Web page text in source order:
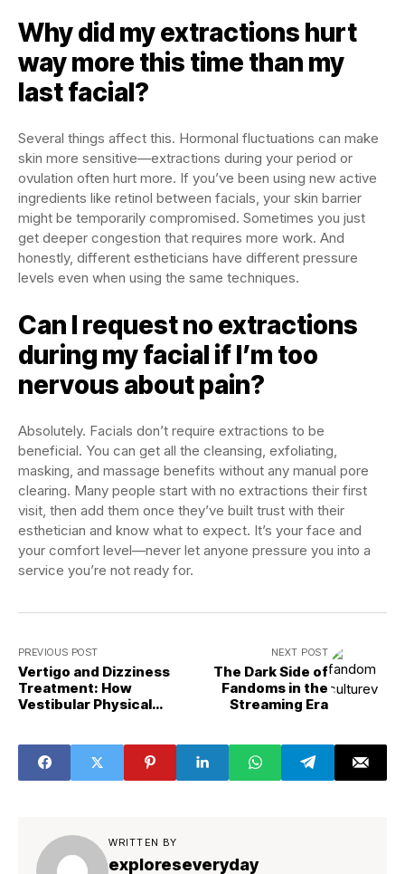
Why did my extractions hurt
way more this time than my
last facial?
Several things affect this. Hormonal fluctuations can make
skin more sensitive—extractions during your period or
ovulation often hurt more. If you’ve been using new active
ingredients like retinol between facials, your skin barrier
might be temporarily compromised. Sometimes you just
get deeper congestion that requires more work. And
honestly, different estheticians have different pressure
levels even when using the same techniques.
Can I request no extractions
during my facial if I’m too
nervous about pain?
Absolutely. Facials don’t require extractions to be
beneficial. You can get all the cleansing, exfoliating,
masking, and massage benefits without any manual pore
clearing. Many people start with no extractions their first
visit, then add them once they’ve built trust with their
esthetician and know what to expect. It’s your face and
your comfort level—never let anyone pressure you into a
service you’re not ready for.
PREVIOUS POST
Vertigo and Dizziness
Treatment: How
Vestibular Physical
Disorders in 6 Weeks
NEXT POST
The Dark Side of
Fandoms in the
Streaming Era
WRITTEN BY
exploreseveryday